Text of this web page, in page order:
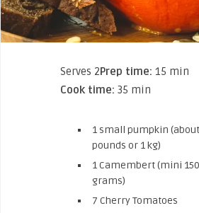
Serves 2Prep time: 15 min
Cook time: 35 min
1 small pumpkin
pounds or 1 kg)
1 Camembert (mini 150
grams)
7 Cherry Tomatoes